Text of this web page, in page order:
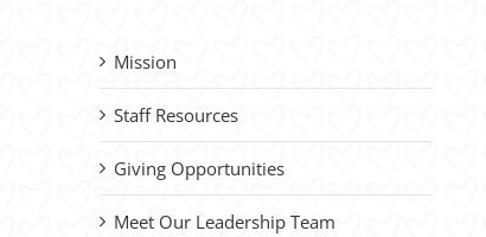
Mission
Staff Resources
Giving Opportunities
Meet Our Leadership Team